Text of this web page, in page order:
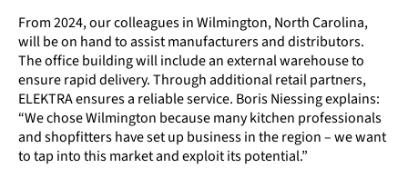
From 2024, our colleagues in Wilmington, North Carolina,
will be on hand to assist manufacturers and distributors.
The office building will include an external warehouse to
ensure rapid delivery. Through additional retail partners,
ELEKTRA ensures a reliable service. Boris Niessing explains:
“We chose Wilmington because many kitchen professionals
and shopfitters have set up business in the region – we want
to tap into this market and exploit its potential.”